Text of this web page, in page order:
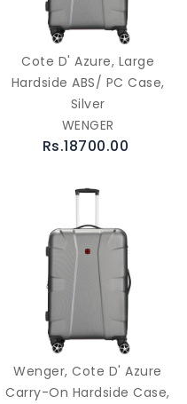
Cote D' Azure, Large
Hardside ABS/ PC Case,
Silver
WENGER
Rs.18700.00
Wenger, Cote D' Azure
Carry-On Hardside Case,